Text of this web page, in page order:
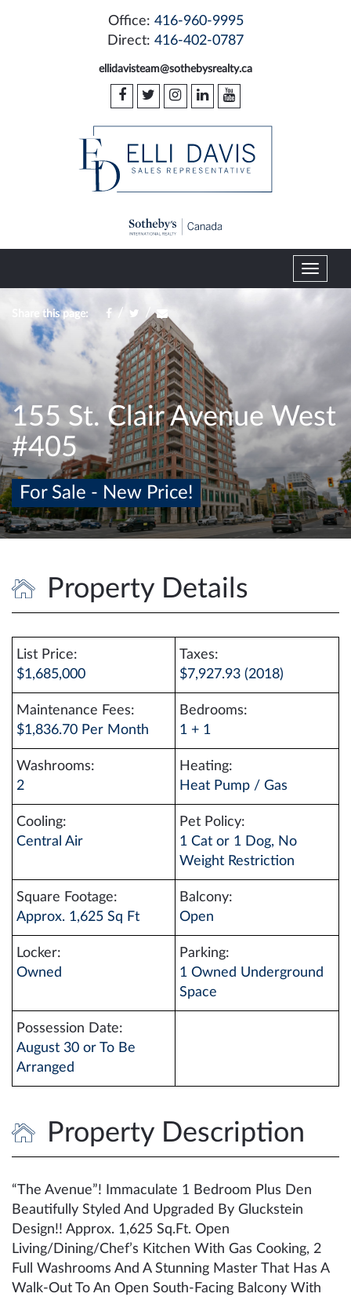
Office: 416-960-9995
Direct: 416-402-0787
ellidavisteam@sothebysrealty.ca
T
o
a
v
i
g
a
t
i
Share this page: / /
155 St. Clair Avenue West
#405
For Sale - New Price!
Property Details
List Price:
$1,685,000
Taxes:
$7,927.93 (2018)
Maintenance Fees:
$1,836.70 Per Month
Bedrooms:
1 + 1
Washrooms:
2
Heating:
Heat Pump / Gas
Cooling:
Central Air
Pet Policy:
1 Cat or 1 Dog, No
Weight Restriction
Square Footage:
Approx. 1,625 Sq Ft
Balcony:
Open
Locker:
Owned
Parking:
1 Owned Underground
Space
Possession Date:
August 30 or To Be
Arranged
Property Description
“The Avenue”! Immaculate 1 Bedroom Plus Den
Beautifully Styled And Upgraded By Gluckstein
Design!! Approx. 1,625 Sq.Ft. Open
Living/Dining/Chef’s Kitchen With Gas Cooking, 2
Full Washrooms And A Stunning Master That Has A
Walk-Out To An Open South-Facing Balcony With